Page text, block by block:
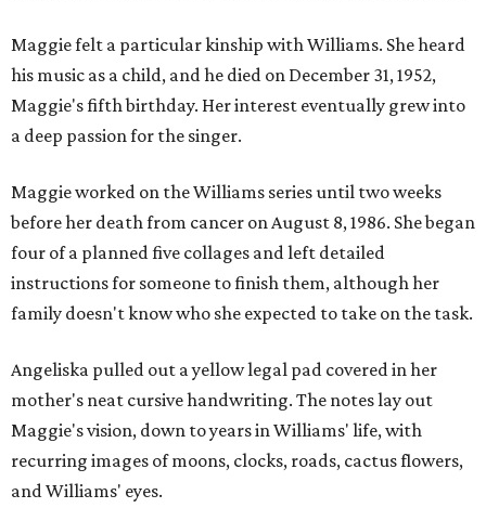
Maggie felt a particular kinship with Williams. She heard
his music as a child, and he died on December 31, 1952,
Maggie's fifth birthday. Her interest eventually grew into
a deep passion for the singer.
Maggie worked on the Williams series until two weeks
before her death from cancer on August 8, 1986. She began
four of a planned five collages and left detailed
instructions for someone to finish them, although her
family doesn't know who she expected to take on the task.
Angeliska pulled out a yellow legal pad covered in her
mother's neat cursive handwriting. The notes lay out
Maggie's vision, down to years in Williams' life, with
recurring images of moons, clocks, roads, cactus flowers,
and Williams' eyes.